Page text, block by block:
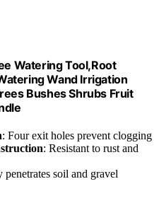
Watering Tool,Root
Wand Irrigation
Bushes Shrubs Fruit
: Four exit holes prevent clogging
: Resistant to rust and
penetrates soil and gravel